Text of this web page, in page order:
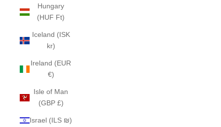
Hungary
(HUF Ft)
Iceland (ISK
kr)
Ireland (EUR
€)
Isle of Man
(GBP £)
Israel (ILS ₪)